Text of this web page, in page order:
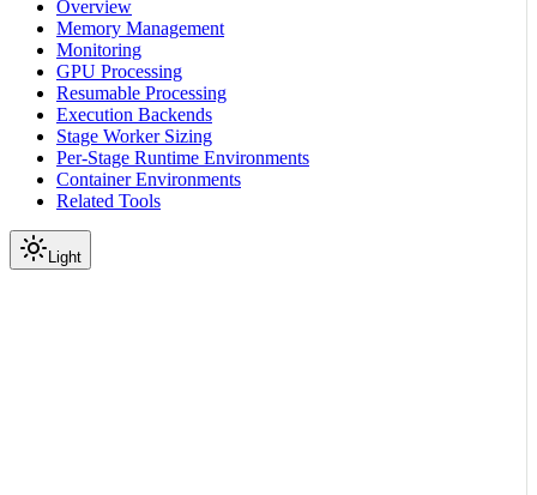
Overview
Memory Management
Monitoring
GPU Processing
Resumable Processing
Execution Backends
Stage Worker Sizing
Per-Stage Runtime Environments
Container Environments
Related Tools
Light